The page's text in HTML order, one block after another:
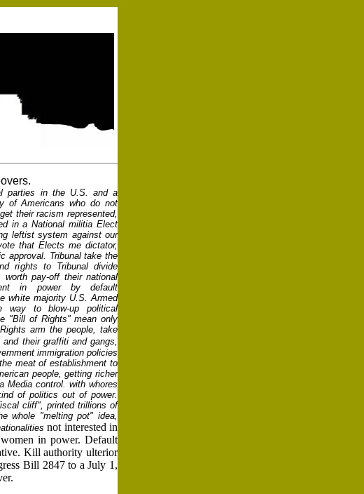
parties in the U.S. and a
of Americans who do not
their racism represented,
in a National militia Elect
leftist system against our
that Elects me dictator,
approval. Tribunal take the
rights to Tribunal divide
worth pay-off their national
in power by default
white majority U.S. Armed
way to blow-up political
"Bill of Rights" mean only
arm the people, take
and their graffiti and gangs,
immigration policies
meat of establishment to
people, getting richer
Media control. with whores
of politics out of power.
cliff", printed trillions of
whole "melting pot" idea,
not interested in
in power. Default
Kill authority ulterior
Bill 2847 to a July 1,